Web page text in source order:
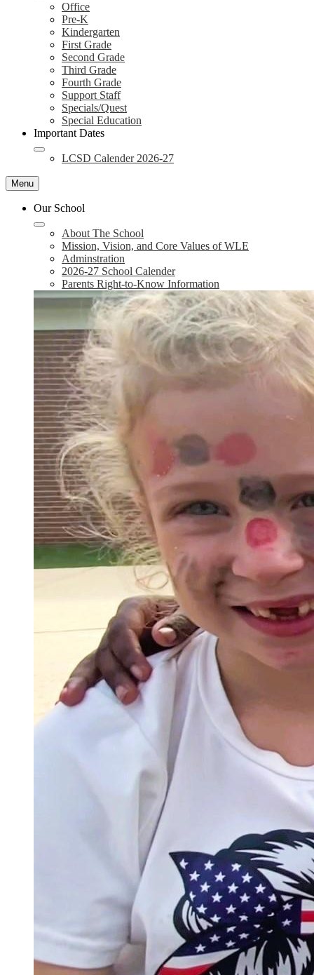
Office
Pre-K
Kindergarten
First Grade
Second Grade
Third Grade
Fourth Grade
Support Staff
Specials/Quest
Special Education
Important Dates
LCSD Calender 2026-27
Menu
Our School
About The School
Mission, Vision, and Core Values of WLE
Adminstration
2026-27 School Calender
Parents Right-to-Know Information